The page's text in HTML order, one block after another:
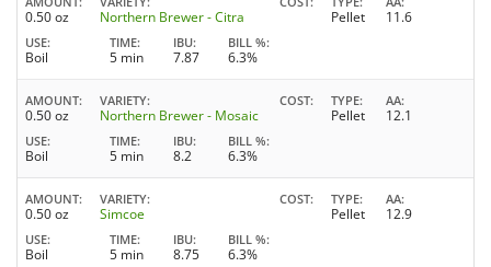
0.50 oz Northern Brewer - Citra Pellet 11.6
USE
Boil
TIME
5 min
IBU
7.87
BILL %
6.3%
AMOUNT
0.50 oz
VARIETY
Northern Brewer - Mosaic
COST TYPE
Pellet
AA
12.1
USE
Boil
TIME
5 min
IBU
8.2
BILL %
6.3%
AMOUNT
0.50 oz
VARIETY
Simcoe
COST TYPE
Pellet
AA
12.9
USE
Boil
TIME
5 min
IBU
8.75
BILL %
6.3%